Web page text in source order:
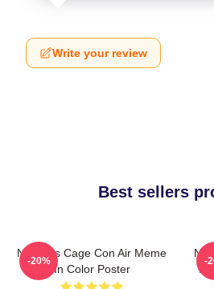
Write your review
Best sellers
Nicholas Cage Con Air Meme
In Color Poster
-20%
In
-